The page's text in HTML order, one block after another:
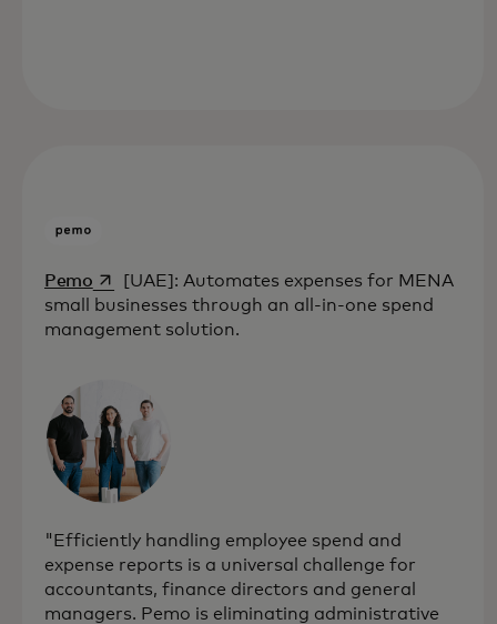
Pemoopens in a new tab
[UAE]: Automates expenses for MENA
small businesses through an all-in-one spend
management solution.
"Efficiently handling employee spend and
expense reports is a universal challenge for
accountants, finance directors and general
managers. Pemo is eliminating administrative